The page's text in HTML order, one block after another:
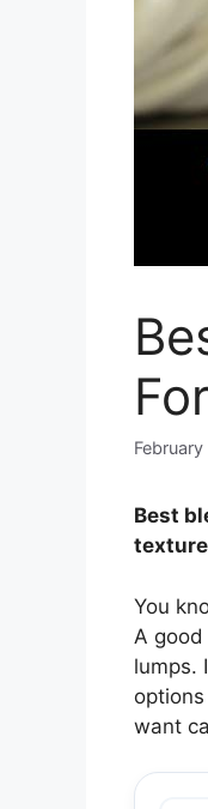
Best
You
A
lumps.
want